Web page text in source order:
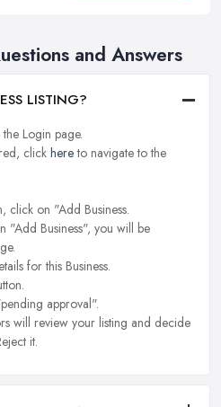
and Answers
LISTING?
Login page.
click hereto navigate to the
click on "Add Business.
"Add Business", you will be
for this Business.
approval".
will review your listing and decide
it.